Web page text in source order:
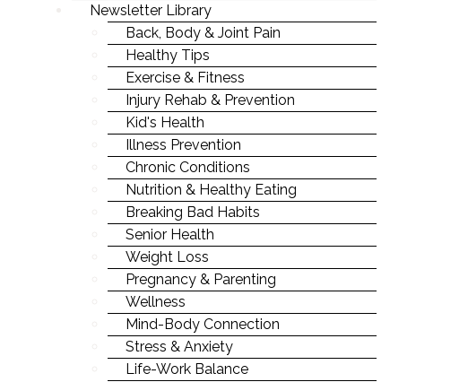
Newsletter Library
Back, Body & Joint Pain
Healthy Tips
Exercise & Fitness
Injury Rehab & Prevention
Kid's Health
Illness Prevention
Chronic Conditions
Nutrition & Healthy Eating
Breaking Bad Habits
Senior Health
Weight Loss
Pregnancy & Parenting
Wellness
Mind-Body Connection
Stress & Anxiety
Life-Work Balance